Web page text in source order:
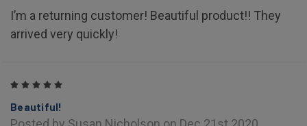
I’m a returning customer! Beautiful product!! They
arrived very quickly!
Beautiful!